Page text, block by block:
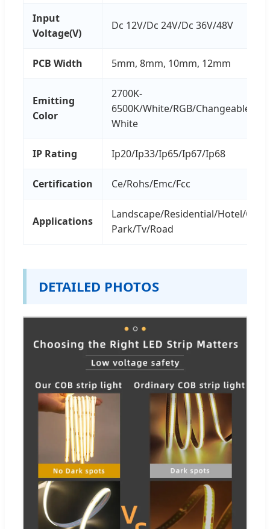
Input
Voltage(V)
Dc 12V/Dc 24V/Dc 36V/48V
PCB Width 5mm, 8mm, 10mm, 12mm
Emitting
Color
2700K-
6500K/White/RGB/Changeable/
White
IP Rating Ip20/Ip33/Ip65/Ip67/Ip68
Certification Ce/Rohs/Emc/Fcc
Applications
Landscape/Residential/Hotel/
Park/Tv/Road
DETAILED PHOTOS